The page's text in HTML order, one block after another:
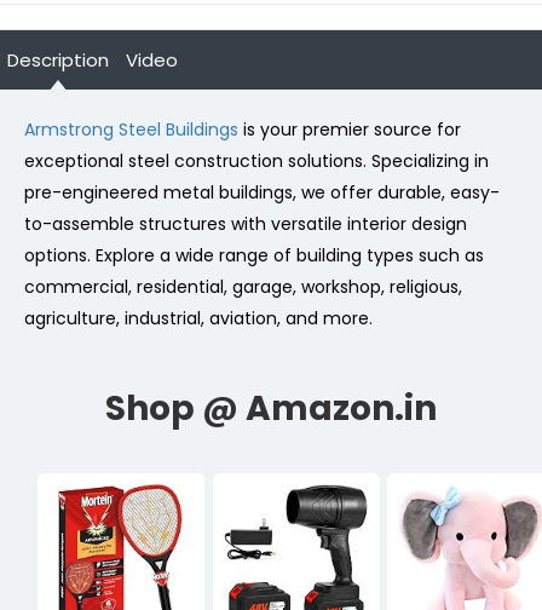
Description Video
Armstrong Steel Buildings is your premier source for
exceptional steel construction solutions. Specializing in
pre-engineered metal buildings, we offer durable, easy-
to-assemble structures with versatile interior design
options. Explore a wide range of building types such as
commercial, residential, garage, workshop, religious,
agriculture, industrial, aviation, and more.